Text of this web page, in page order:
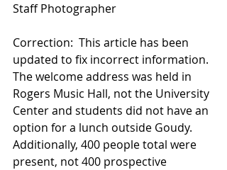
Staff Photographer
Correction:  This article has been
updated to fix incorrect information.
The welcome address was held in
Rogers Music Hall, not the University
Center and students did not have an
option for a lunch outside Goudy.
Additionally, 400 people total were
present, not 400 prospective